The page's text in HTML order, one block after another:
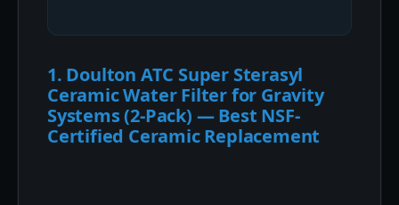
1. Doulton ATC Super Sterasyl
Ceramic Water Filter for Gravity
Systems (2-Pack) — Best NSF-
Certified Ceramic Replacement